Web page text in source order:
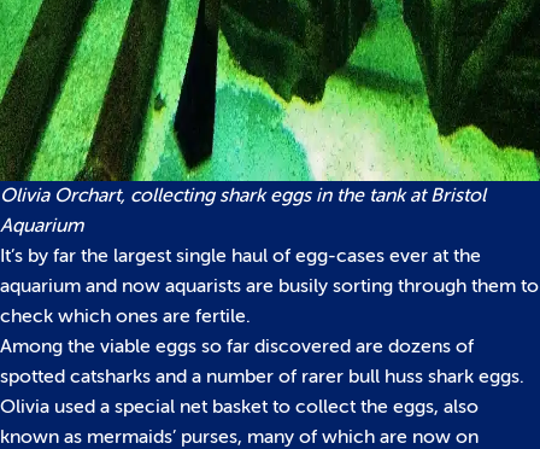
Olivia Orchart, collecting shark eggs in the tank at Bristol
Aquarium
It’s by far the largest single haul of egg-cases ever at the
aquarium and now aquarists are busily sorting through them to
check which ones are fertile.
Among the viable eggs so far discovered are dozens of
spotted catsharks and a number of rarer bull huss shark eggs.
Olivia used a special net basket to collect the eggs, also
known as mermaids’ purses, many of which are now on